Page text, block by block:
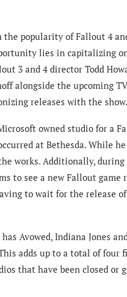
the popularity of Fallout 4
lies in capitalizing
3 and 4 director Todd
alongside the upcoming TV
releases with the show.
owned studio for a
at Bethesda. While
works. Additionally, during
to see a new Fallout game
to wait for the release of
Avowed, Indiana Jones
adds up to a total of
that have been closed or